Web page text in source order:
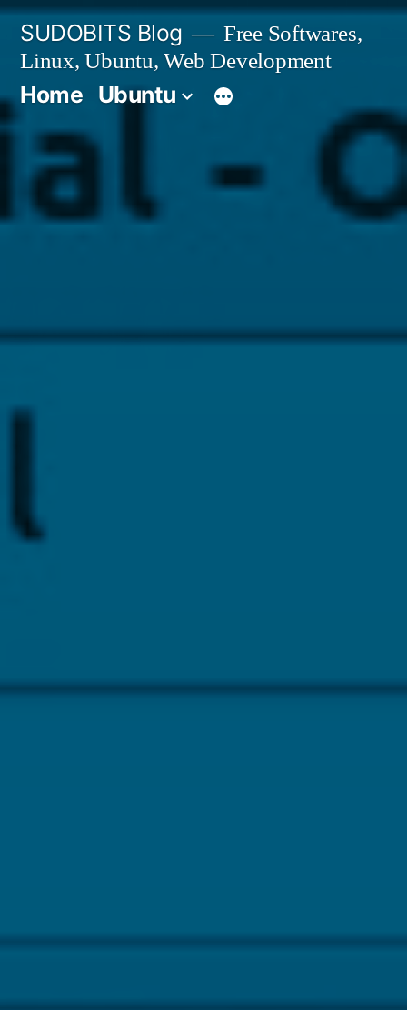
Skip
content
SUDOBITS Blog
Free Softwares,
Linux, Ubuntu, Web Development
Home Ubuntu